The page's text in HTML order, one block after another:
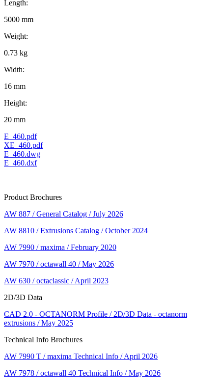
Length:
5000 mm
Weight:
0.73 kg
Width:
16 mm
Height:
20 mm
E_460.pdf
XE_460.pdf
E_460.dwg
E_460.dxf
Product Brochures
AW 887 / General Catalog / July 2026
AW 8810 / Extrusions Catalog / October 2024
AW 7990 / maxima / February 2020
AW 7970 / octawall 40 / May 2026
AW 630 / octaclassic / April 2023
2D/3D Data
CAD 2.0 - OCTANORM Profile / 2D/3D Data - octanorm
extrusions / May 2025
Technical Info Brochures
AW 7990 T / maxima Technical Info / April 2026
AW 7978 / octawall 40 Technical Info / May 2026